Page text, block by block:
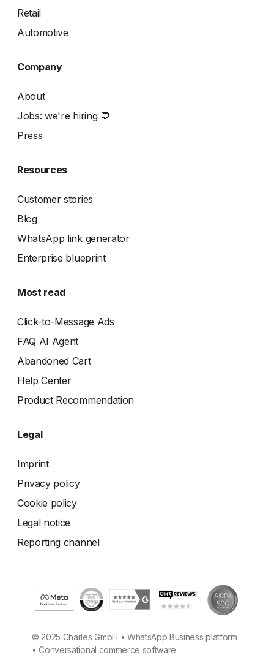
Retail
Automotive
Company
About
Jobs: we're hiring 💬
Press
Resources
Customer stories
Blog
WhatsApp link generator
Enterprise blueprint
Most read
Click-to-Message Ads
FAQ AI Agent
Abandoned Cart
Help Center
Product Recommendation
Legal
Imprint
Privacy policy
Cookie policy
Legal notice
Reporting channel
© 2025 Charles GmbH • WhatsApp Business platform
• Conversational commerce software